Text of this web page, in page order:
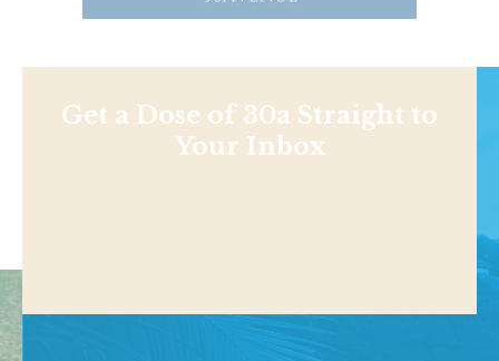
Get a Dose of 30a Straight to
Your Inbox